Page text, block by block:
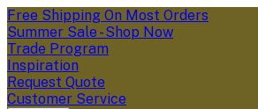
Free Shipping On Most Orders
Summer Sale - Shop Now
Trade Program
Inspiration
Request Quote
Customer Service